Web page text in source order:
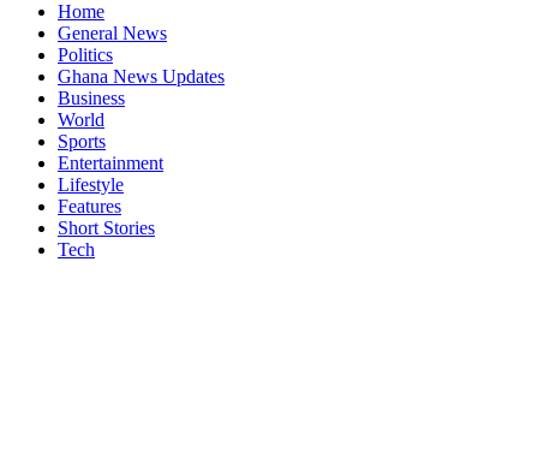
Home
General News
Politics
Ghana News Updates
Business
World
Sports
Entertainment
Lifestyle
Features
Short Stories
Tech